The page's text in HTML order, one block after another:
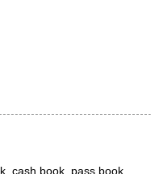
cash book, pass book,